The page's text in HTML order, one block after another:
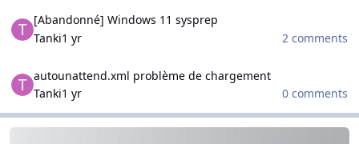
[Abandonné] Windows 11 sysprep
Tanki1 yr
2 comments
autounattend.xml problème de chargement
Tanki1 yr 0 comments
WinCert.net Spanish
WinCert.net Spanish